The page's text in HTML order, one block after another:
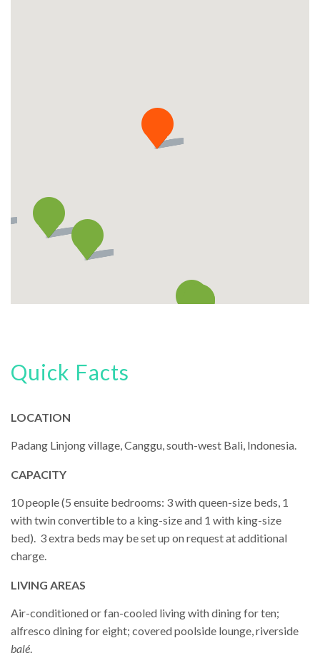
Quick Facts
LOCATION
Padang Linjong village, Canggu, south-west Bali, Indonesia.
CAPACITY
10 people (5 ensuite bedrooms: 3 with queen-size beds, 1
with twin convertible to a king-size and 1 with king-size
bed). 3 extra beds may be set up on request at additional
charge.
LIVING AREAS
Air-conditioned or fan-cooled living with dining for ten;
alfresco dining for eight; covered poolside lounge, riverside
balé.